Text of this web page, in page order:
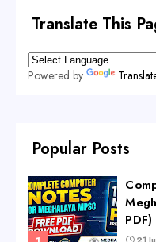
Translate This
Powered by
Popular Posts